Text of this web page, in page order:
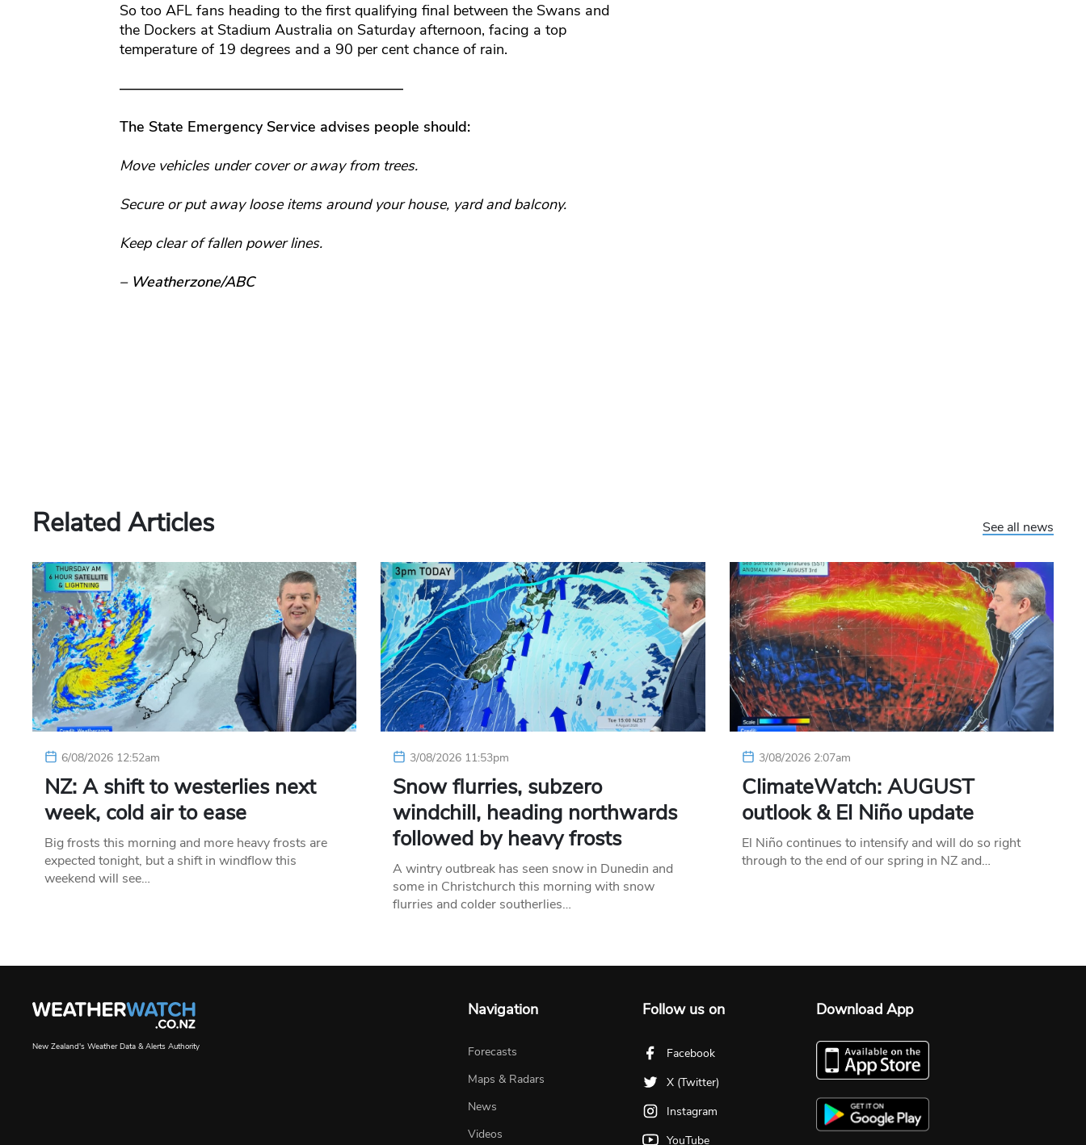
So too AFL fans heading to the first qualifying final between the Swans and
the Dockers at Stadium Australia on Saturday afternoon, facing a top
temperature of 19 degrees and a 90 per cent chance of rain.
———————————————————–
The State Emergency Service advises people should:
Move vehicles under cover or away from trees.
Secure or put away loose items around your house, yard and balcony.
Keep clear of fallen power lines.
– Weatherzone/ABC
Related Articles See all news
6/08/2026 12:52am
NZ: A shift to westerlies next
week, cold air to ease
Big frosts this morning and more heavy frosts are
expected tonight, but a shift in windflow this
weekend will see…
3/08/2026 11:53pm
Snow flurries, subzero
windchill, heading northwards
followed by heavy frosts
A wintry outbreak has seen snow in Dunedin and
some in Christchurch this morning with snow
flurries and colder southerlies…
3/08/2026 2:07am
ClimateWatch: AUGUST
outlook & El Niño update
El Niño continues to intensify and will do so right
through to the end of our spring in NZ and…
New Zealand's Weather Data & Alerts Authority
Navigation
Forecasts
Maps & Radars
News
Videos
Follow us on
Facebook
X (Twitter)
Instagram
YouTube
Download App